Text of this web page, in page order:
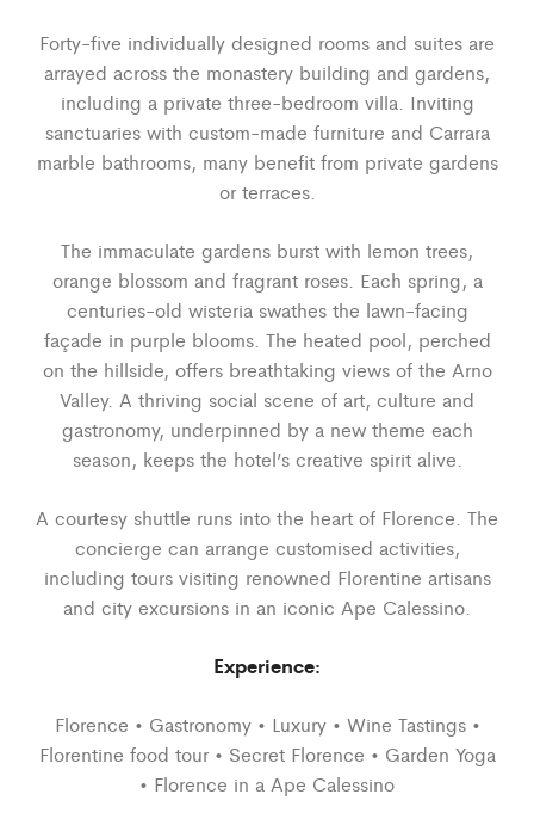
Forty-five individually designed rooms and suites are
arrayed across the monastery building and gardens,
including a private three-bedroom villa. Inviting
sanctuaries with custom-made furniture and Carrara
marble bathrooms, many benefit from private gardens
or terraces.
The immaculate gardens burst with lemon trees,
orange blossom and fragrant roses. Each spring, a
centuries-old wisteria swathes the lawn-facing
façade in purple blooms. The heated pool, perched
on the hillside, offers breathtaking views of the Arno
Valley. A thriving social scene of art, culture and
gastronomy, underpinned by a new theme each
season, keeps the hotel’s creative spirit alive.
A courtesy shuttle runs into the heart of Florence. The
concierge can arrange customised activities,
including tours visiting renowned Florentine artisans
and city excursions in an iconic Ape Calessino.
Experience:
Florence • Gastronomy • Luxury • Wine Tastings •
Florentine food tour • Secret Florence • Garden Yoga
• Florence in a Ape Calessino